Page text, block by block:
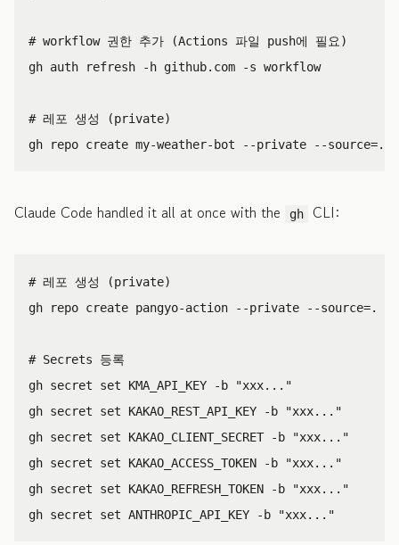
# workflow 권한 추가 (Actions 파일 push에 필요)
gh auth refresh
-h github.com -s workflow
# 레포 생성 (private)
gh repo create my-weather-bot
--private --source=.
Claude Code handled it all at once with the gh CLI:
# 레포 생성 (private)
gh repo create pangyo-action
--private --source=.
# Secrets 등록
gh secret set KMA_API_KEY -b
"xxx..."
gh secret set KAKAO_REST_API_KEY -b
"xxx..."
gh secret set KAKAO_CLIENT_SECRET -b
"xxx..."
gh secret set KAKAO_ACCESS_TOKEN -b
"xxx..."
gh secret set KAKAO_REFRESH_TOKEN -b
"xxx..."
gh secret set ANTHROPIC_API_KEY -b "xxx..."